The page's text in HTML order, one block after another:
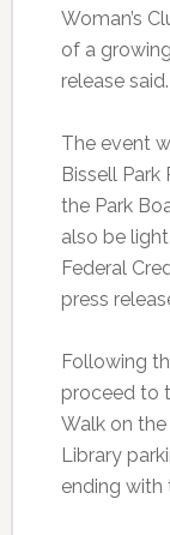
Woman’s
of a
release said.
The event
Bissell
the Park
also be
Federal
press
Following
proceed to
Walk on
Library
ending with